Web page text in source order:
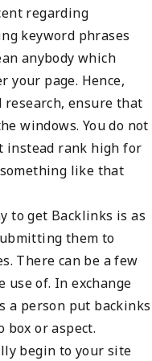
regarding
keyword phrases
anybody which
your page. Hence,
research, ensure that
windows. You do not
instead rank high for
like that
to get Backlinks is as
them to
There can be a few
use of. In exchange
a person put backinks
box or aspect.
begin to your site